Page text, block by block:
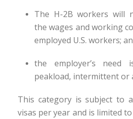
The H-2B workers will
the wages and working
employed U.S. workers;
the employer’s need
peakload, intermittent or
This category is subject to
visas per year and is limited